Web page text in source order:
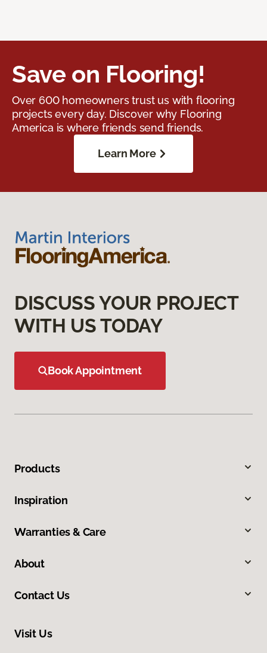
Save on Flooring!
Over 600 homeowners trust us with flooring
projects every day. Discover why Flooring
America is where friends send friends.
Learn More
DISCUSS YOUR PROJECT
WITH US TODAY
Book Appointment
Products
Inspiration
Warranties & Care
About
Contact Us
Visit Us